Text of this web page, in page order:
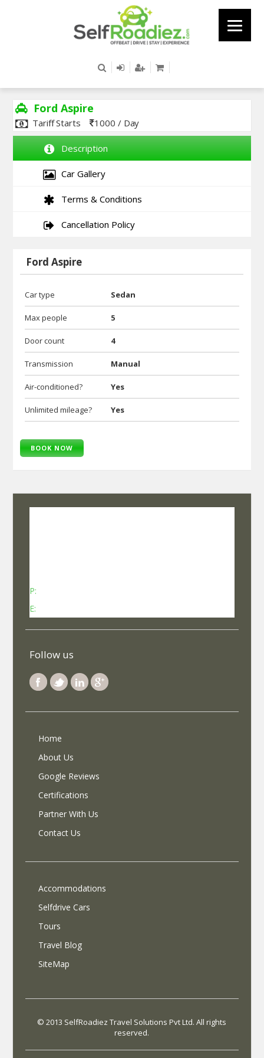
Ford Aspire
Tariff Starts 1000 / Day
Description
Car Gallery
Terms & Conditions
Cancellation Policy
Ford Aspire
Car type Sedan
Max people 5
Door count 4
Transmission Manual
Air-conditioned? Yes
Unlimited mileage? Yes
BOOK NOW
P:
E:
Follow us
Home
About Us
Google Reviews
Certifications
Partner With Us
Contact Us
Accommodations
Selfdrive Cars
Tours
Travel Blog
SiteMap
© 2013 SelfRoadiez Travel Solutions Pvt Ltd. All rights
reserved.